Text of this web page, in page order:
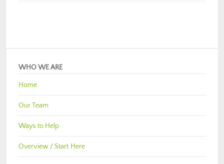
WHO WE ARE
Home
Our Team
Ways to Help
Overview / Start Here